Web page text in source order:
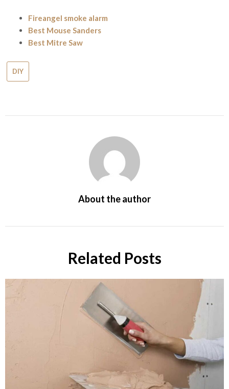
Fireangel smoke alarm
Best Mouse Sanders
Best Mitre Saw
DIY
About the author
Related Posts